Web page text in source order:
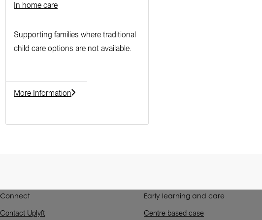
In home care
Supporting families where traditional
child care options are not available.
More Information
Connect
Contact Uplyft
Early learning and care
Centre based case